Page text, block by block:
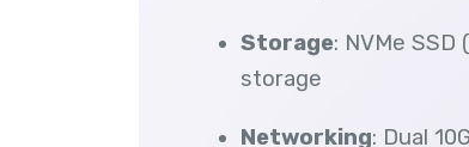
Storage: NVMe SSD
storage
Networking: Dual